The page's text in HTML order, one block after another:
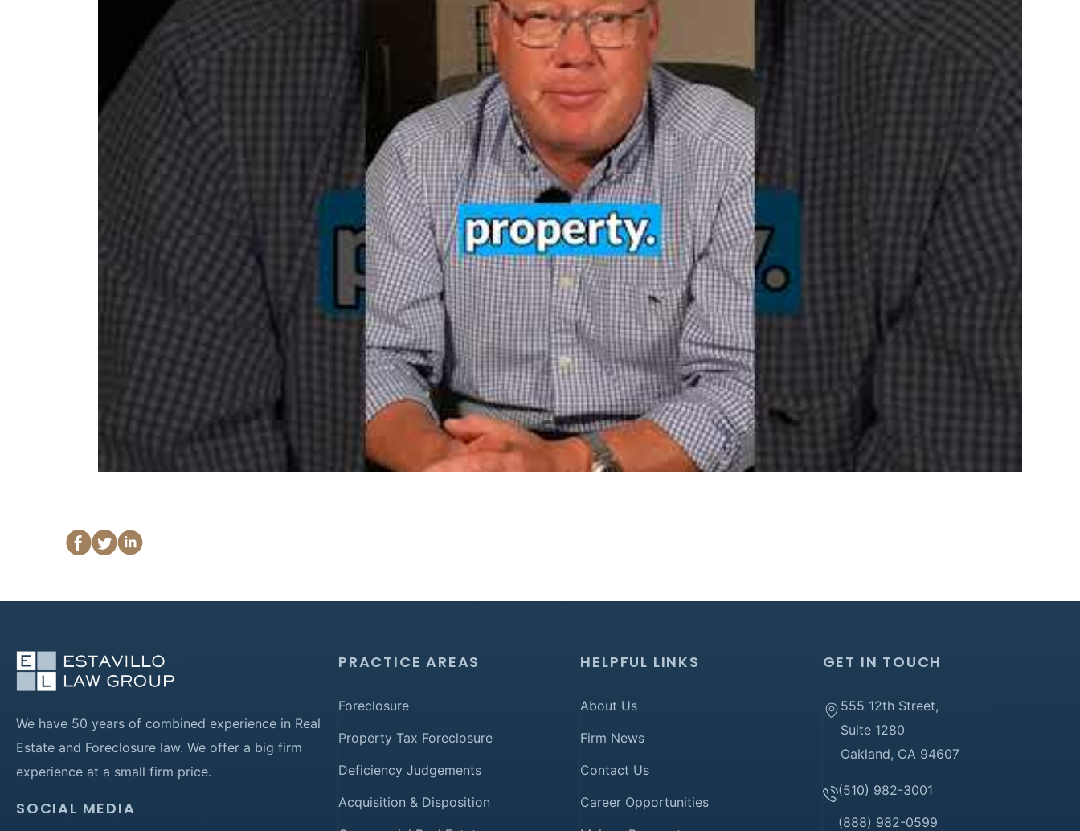
We have 50 years of combined experience in Real
Estate and Foreclosure law. We offer a big firm
experience at a small firm price.
SOCIAL MEDIA
PRACTICE AREAS
Foreclosure
Property Tax Foreclosure
Deficiency Judgements
Acquisition & Disposition
HELPFUL LINKS
About Us
Firm News
Contact Us
Career Opportunities
(510) 982-3001
(888) 982-0599
GET IN TOUCH
555 12th Street,
Suite 1280
Oakland, CA 94607